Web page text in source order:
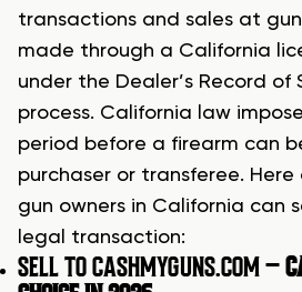
transactions and sales at
made through a California
under the Dealer’s Record of
process. California law
period before a firearm can
purchaser or transferee.
gun owners in California can
legal transaction:
SELL TO CASHMYGUNS.COM –